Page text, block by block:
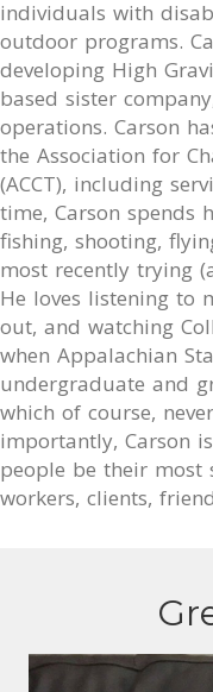
individuals with
outdoor programs.
developing High
based sister
operations. Carson
the Association for
(ACCT), including
time, Carson spends
fishing, shooting,
most recently trying
He loves listening to
out, and watching
when Appalachian
undergraduate and
which of course,
importantly, Carson
people be their most
workers, clients,